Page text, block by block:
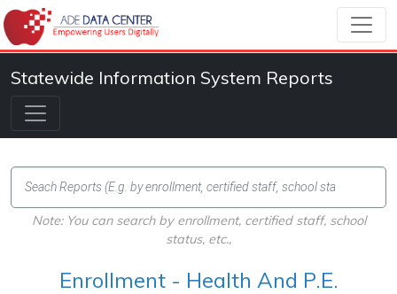
Statewide Information System Reports
Note: You can search by enrollment, certified staff, school
status, etc.,
Enrollment - Health And P.E.